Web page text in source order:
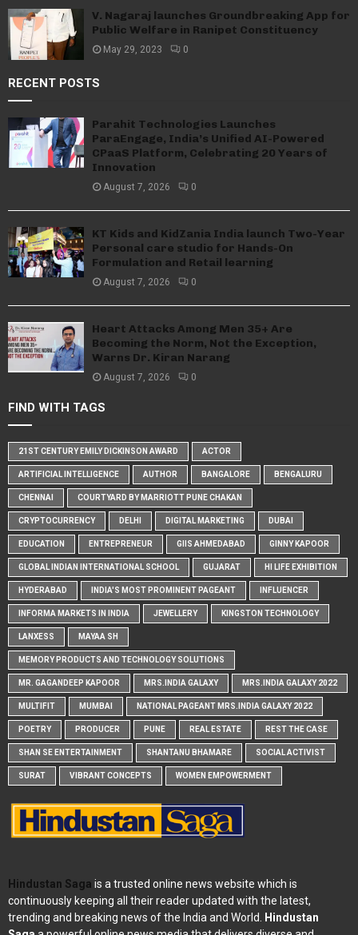
V. Nagaraj launches Groundbreaking App for
Public Welfare in Ranipet Constituency
May 29, 2023 0
RECENT POSTS
Parahit Technologies Launches
ParaEngage, India’s Unified AI-Powered
CPaaS Platform, Celebrating 20 Years of
Innovation
August 7, 2026 0
KT Kids and KidZania India launch Two-Year
Personal care studio for Hands-On
Formulation and Retail learning
August 7, 2026 0
Heart Attacks Among Men 35+ Are
Becoming the Norm, Not the Exception,
Warns Dr. Kiran Narang
August 7, 2026 0
FIND WITH TAGS
21ST CENTURY EMILY DICKINSON AWARD ACTOR
ARTIFICIAL INTELLIGENCE AUTHOR BANGALORE BENGALURU
CHENNAI COURTYARD BY MARRIOTT PUNE CHAKAN
CRYPTOCURRENCY DELHI DIGITAL MARKETING DUBAI
EDUCATION ENTREPRENEUR GIIS AHMEDABAD GINNY KAPOOR
GLOBAL INDIAN INTERNATIONAL SCHOOL GUJARAT HI LIFE EXHIBITION
HYDERABAD INDIA'S MOST PROMINENT PAGEANT INFLUENCER
INFORMA MARKETS IN INDIA JEWELLERY KINGSTON TECHNOLOGY
LANXESS MAYAA SH
MEMORY PRODUCTS AND TECHNOLOGY SOLUTIONS
MR. GAGANDEEP KAPOOR MRS.INDIA GALAXY MRS.INDIA GALAXY 2022
MULTIFIT MUMBAI NATIONAL PAGEANT MRS.INDIA GALAXY 2022
POETRY PRODUCER PUNE REAL ESTATE REST THE CASE
SHAN SE ENTERTAINMENT SHANTANU BHAMARE SOCIAL ACTIVIST
SURAT VIBRANT CONCEPTS WOMEN EMPOWERMENT
Hindustan Saga is a trusted online news website which is
continuously keeping all their reader updated with the latest,
trending and breaking news of the India and World. Hindustan